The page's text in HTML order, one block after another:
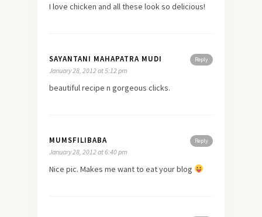
I love chicken and all these look so delicious!
Reply
SAYANTANI MAHAPATRA MUDI
January 28, 2012 at 5:12 pm
beautiful recipe n gorgeous clicks.
Reply
MUMSFILIBABA
January 28, 2012 at 6:40 pm
Nice pic. Makes me want to eat your blog